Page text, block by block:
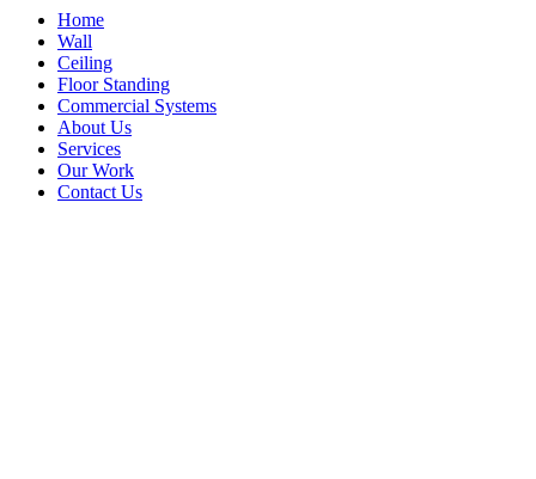
Home
Wall
Ceiling
Floor Standing
Commercial Systems
About Us
Services
Our Work
Contact Us